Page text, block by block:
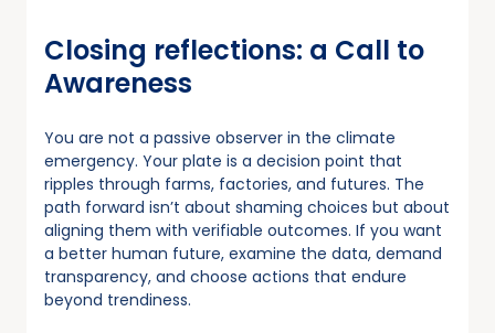
Closing reflections: a Call to
Awareness
You are not a passive observer in the climate
emergency. Your plate is a decision point that
ripples through farms, factories, and futures. The
path forward isn’t about shaming choices but about
aligning them with verifiable outcomes. If you want
a better human future, examine the data, demand
transparency, and choose actions that endure
beyond trendiness.